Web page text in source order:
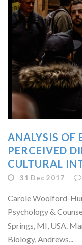
ANALYSIS OF
PERCEIVED
CULTURAL
31 Dec 2017
Carole Woolford-
Psychology &
Springs, MI, USA.
Biology, Andrews...